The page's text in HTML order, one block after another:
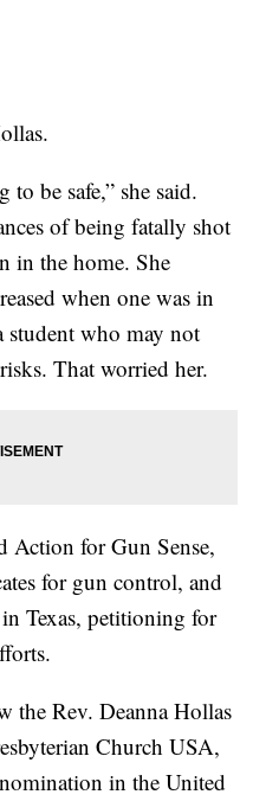
to be safe,” she said.
of being fatally shot
in the home. She
when one was in
student who may not
That worried her.
Action for Gun Sense,
for gun control, and
Texas, petitioning for
Rev. Deanna Hollas
Church USA,
in the United